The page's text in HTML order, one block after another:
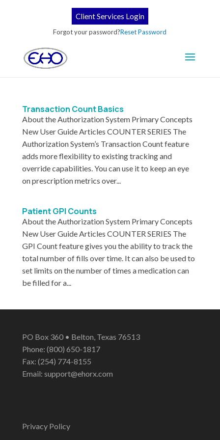
Client Services Login
Forgot your password?Reset Password
Transaction Count Basics
About the Authorization System Primary Concepts
New User Guide Articles COUNTER SERIES The
Authorization System’s Transaction Count feature
adds more flexibility to existing tracking and
override capabilities. You can use it to keep an eye
on prescription metrics over...
Patient GPI Counts
About the Authorization System Primary Concepts
New User Guide Articles COUNTER SERIES The
GPI Count feature gives you the ability to track the
total number of fills over time. It can also be used to
set limits on the number of times a medication can
be filled for a...
PO Box 360 • Belton, Texas 76513
Phone: (800) 650-1817
Fax: (254) 774-8155
Email: support@ehorx.com
Privacy Policy